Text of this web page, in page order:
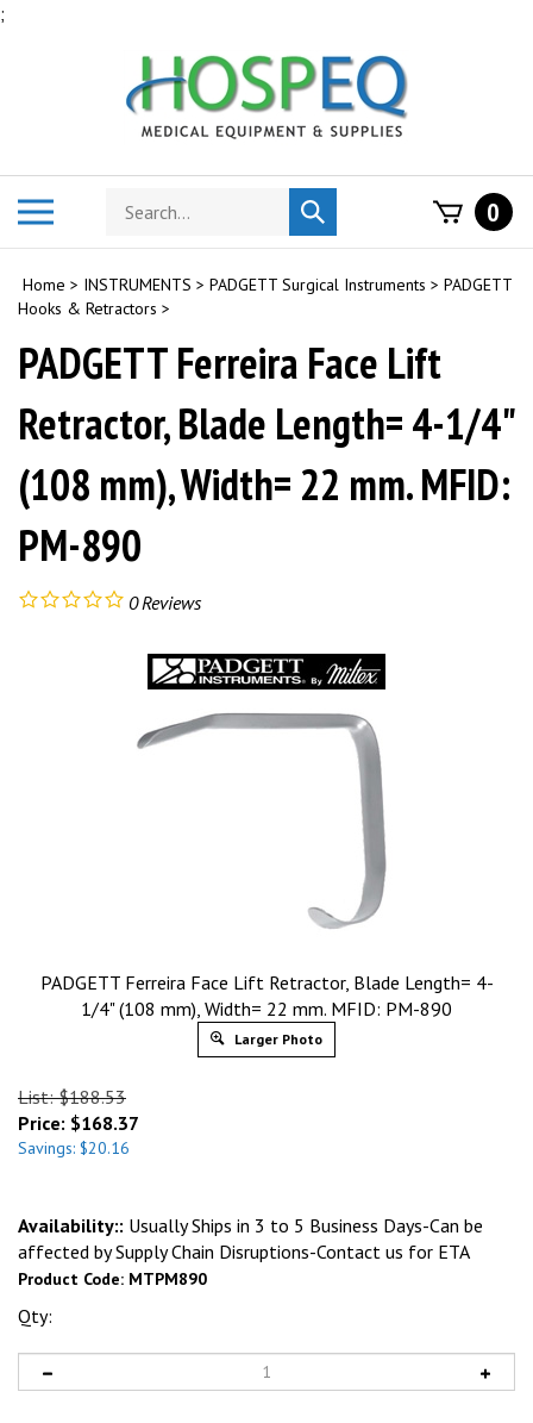
;
Search
store
Submit
search
0
Home > INSTRUMENTS > PADGETT Surgical Instruments > PADGETT
Hooks & Retractors >
PADGETT Ferreira Face Lift
Retractor, Blade Length= 4-1/4"
(108 mm), Width= 22 mm. MFID:
PM-890
0Reviews
PADGETT Ferreira Face Lift Retractor, Blade Length= 4-
1/4" (108 mm), Width= 22 mm. MFID: PM-890
Larger Photo
List: $188.53
Price: $168.37
Savings: $20.16
Availability:: Usually Ships in 3 to 5 Business Days-Can be
affected by Supply Chain Disruptions-Contact us for ETA
Product Code: MTPM890
Qty: